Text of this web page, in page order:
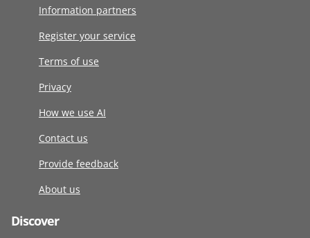
Information partners
Register your service
Terms of use
Privacy
How we use AI
Contact us
Provide feedback
About us
Discover